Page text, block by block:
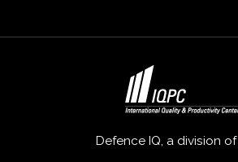
Defence IQ, a division of